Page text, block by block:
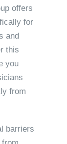
offers
for
and
this
you
from
barriers